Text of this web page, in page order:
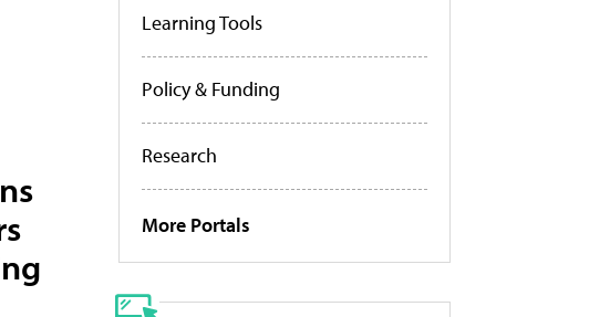
Learning Tools
Policy & Funding
Research
More Portals